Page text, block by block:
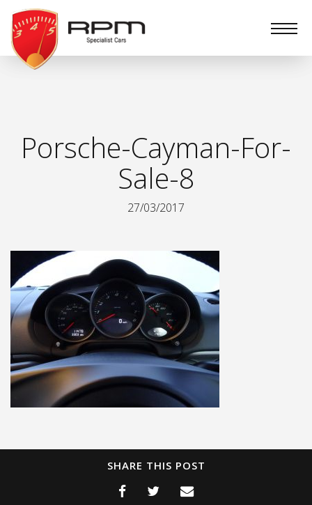
RPM
Specialist
Cars
Porsche-Cayman-For-
Sale-8
27/03/2017
SHARE THIS POST